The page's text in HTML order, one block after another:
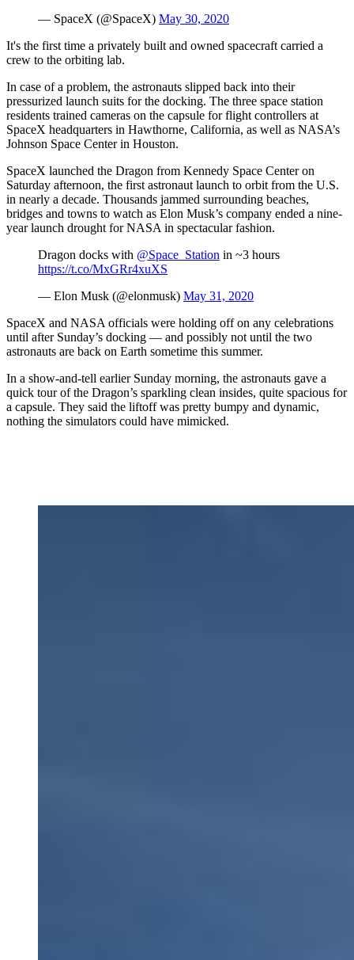
— SpaceX (@SpaceX) May 30, 2020
It's the first time a privately built and owned spacecraft carried a
crew to the orbiting lab.
In case of a problem, the astronauts slipped back into their
pressurized launch suits for the docking. The three space station
residents trained cameras on the capsule for flight controllers at
SpaceX headquarters in Hawthorne, California, as well as NASA’s
Johnson Space Center in Houston.
SpaceX launched the Dragon from Kennedy Space Center on
Saturday afternoon, the first astronaut launch to orbit from the U.S.
in nearly a decade. Thousands jammed surrounding beaches,
bridges and towns to watch as Elon Musk’s company ended a nine-
year launch drought for NASA in spectacular fashion.
Dragon docks with @Space_Station in ~3 hours
https://t.co/MxGRr4xuXS
— Elon Musk (@elonmusk) May 31, 2020
SpaceX and NASA officials were holding off on any celebrations
until after Sunday’s docking — and possibly not until the two
astronauts are back on Earth sometime this summer.
In a show-and-tell earlier Sunday morning, the astronauts gave a
quick tour of the Dragon’s sparkling clean insides, quite spacious for
a capsule. They said the liftoff was pretty bumpy and dynamic,
nothing the simulators could have mimicked.